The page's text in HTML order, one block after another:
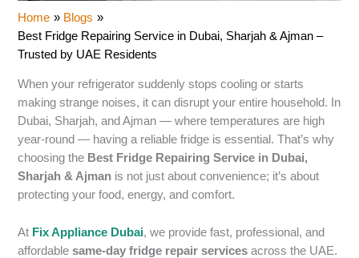
Home
Blogs
Best Fridge Repairing Service in Dubai, Sharjah & Ajman –
Trusted by UAE Residents
When your refrigerator suddenly stops cooling or starts
making strange noises, it can disrupt your entire household. In
Dubai, Sharjah, and Ajman — where temperatures are high
year-round — having a reliable fridge is essential. That’s why
choosing the Best Fridge Repairing Service in Dubai,
Sharjah & Ajman is not just about convenience; it’s about
protecting your food, energy, and comfort.
At Fix Appliance Dubai, we provide fast, professional, and
affordablesame-day fridge repair services across the UAE.